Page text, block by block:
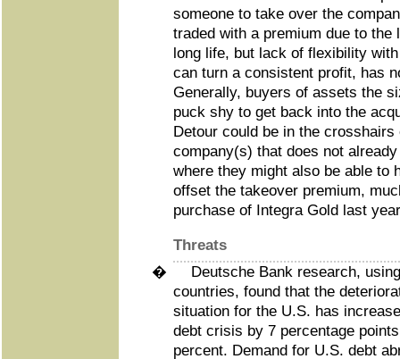
someone to take over the
traded with a premium due to the
long life, but lack of flexibility
can turn a consistent profit, has
Generally, buyers of assets the
puck shy to get back into the
Detour could be in the crosshairs
company(s) that does not
where they might also be able to
offset the takeover premium,
purchase of Integra Gold last
Threats
�
Deutsche Bank research,
countries, found that the
situation for the U.S. has
debt crisis by 7 percentage
percent. Demand for U.S. debt